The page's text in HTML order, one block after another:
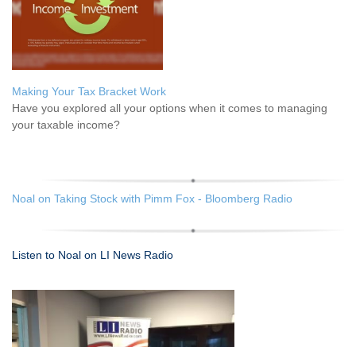
Making Your Tax Bracket Work
Have you explored all your options when it comes to managing
your taxable income?
Noal on Taking Stock with Pimm Fox - Bloomberg Radio
Listen to Noal on LI News Radio